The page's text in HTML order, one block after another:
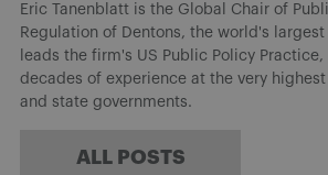
Eric Tanenblatt is the Global Chair of
Regulation of Dentons, the world's
leads the firm's US Public Policy
decades of experience at the very
and state governments.
ALL POSTS